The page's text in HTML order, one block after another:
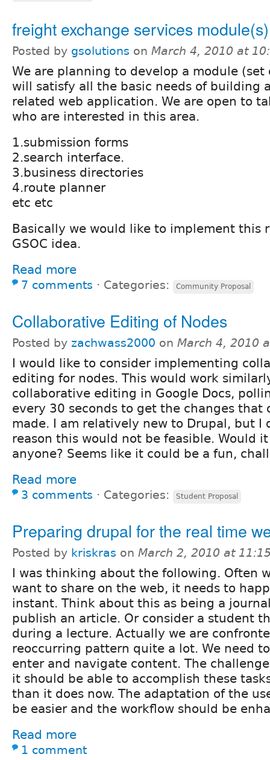
freight exchange services module(s)
Posted by gsolutions on March 4, 2010 at
We are planning to develop a module (set
will satisfy all the basic needs of building
related web application. We are open to
who are interested in this area.
1.submission forms
2.search interface.
3.business directories
4.route planner
etc etc
Basically we would like to implement this
GSOC idea.
Read more
7 comments ⋅ Categories: Community Proposal
Collaborative Editing of Nodes
Posted by zachwass2000 on March 4, 2010
I would like to consider implementing
editing for nodes. This would work
collaborative editing in Google Docs,
every 30 seconds to get the changes that
made. I am relatively new to Drupal, but I
reason this would not be feasible. Would
anyone? Seems like it could be a fun,
Read more
3 comments ⋅ Categories: Student Proposal
Preparing drupal for the real time
Posted by kriskras on March 2, 2010 at
I was thinking about the following. Often
want to share on the web, it needs to
instant. Think about this as being a
publish an article. Or consider a student
during a lecture. Actually we are
reoccurring pattern quite a lot. We need
enter and navigate content. The
it should be able to accomplish these
than it does now. The adaptation of the
be easier and the workflow should be
Read more
1 comment